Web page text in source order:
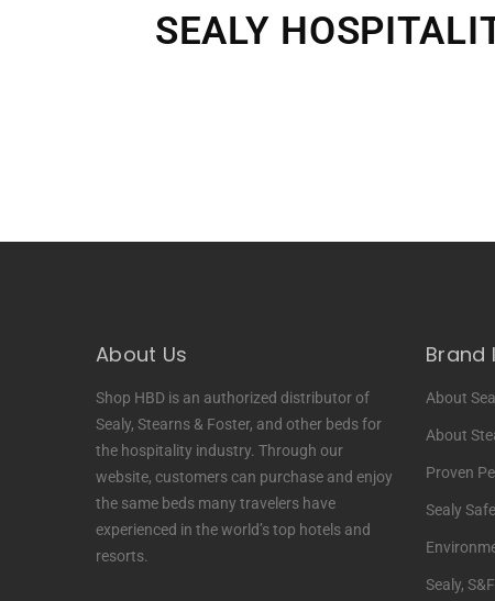
SEALY
About Us
Shop HBD is an authorized distributor of
Sealy, Stearns & Foster, and other beds for
the hospitality industry. Through our
website, customers can purchase and enjoy
the same beds many travelers have
experienced in the world’s top hotels and
resorts.
Brand
About
About
Proven
Sealy
Sealy,